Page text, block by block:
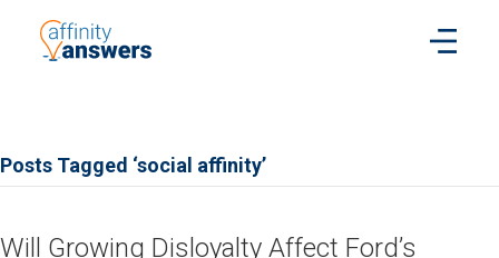
Posts Tagged ‘social affinity’
Will Growing Disloyalty Affect Ford’s